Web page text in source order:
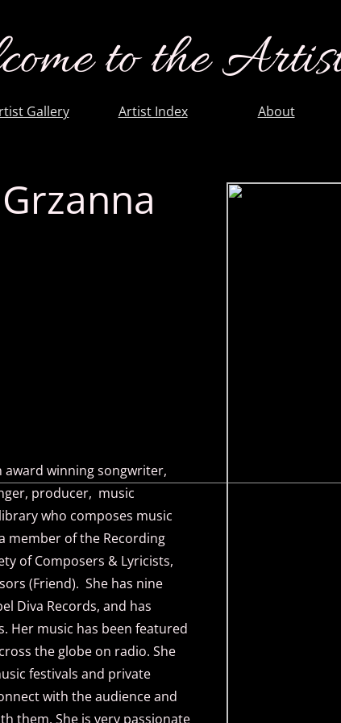
Gallery Artist Index About
to the
winning songwriter,
producer, music
who composes music
member of the Recording
of Composers & Lyricists,
(Friend). She has nine
Diva Records, and has
Her music has been featured
the globe on radio. She
festivals and private
with the audience and
them. She is very passionate